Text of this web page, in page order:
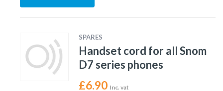
SPARES
Handset cord for all Snom
D7 series phones
£6.90 Inc. vat